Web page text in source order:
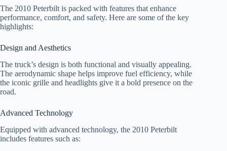
The 2010 Peterbilt is packed with features that enhance
performance, comfort, and safety. Here are some of the key
highlights:
Design and Aesthetics
The truck’s design is both functional and visually appealing.
The aerodynamic shape helps improve fuel efficiency, while
the iconic grille and headlights give it a bold presence on the
road.
Advanced Technology
Equipped with advanced technology, the 2010 Peterbilt
includes features such as: